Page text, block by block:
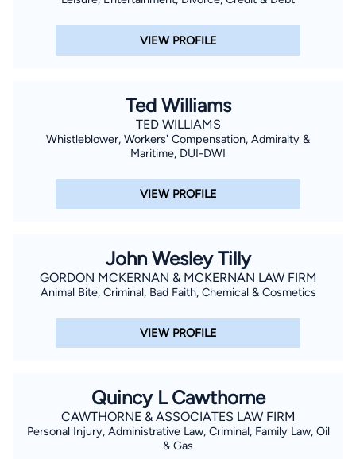
VIEW PROFILE
Ted Williams
TED WILLIAMS
Whistleblower, Workers' Compensation, Admiralty &
Maritime, DUI-DWI
VIEW PROFILE
John Wesley Tilly
GORDON MCKERNAN & MCKERNAN LAW FIRM
Animal Bite, Criminal, Bad Faith, Chemical & Cosmetics
VIEW PROFILE
Quincy L Cawthorne
CAWTHORNE & ASSOCIATES LAW FIRM
Personal Injury, Administrative Law, Criminal, Family Law, Oil
& Gas